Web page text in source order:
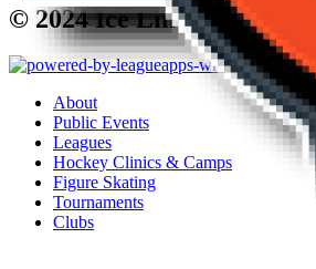
© 2024 Ice Line Quad Rinks
About
Public Events
Leagues
Hockey Clinics & Camps
Figure Skating
Tournaments
Clubs